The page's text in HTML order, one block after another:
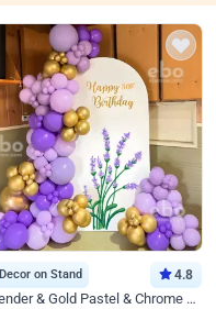
Decor on Stand 4.8
Lavender & Gold Pastel & Chrome Floral U Board Milestone Birthday Decor